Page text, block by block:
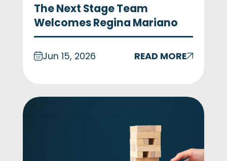
The Next Stage Team
Welcomes Regina Mariano
Jun 15, 2026 READ MORE